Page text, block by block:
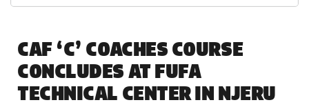
CAF ‘C’ COACHES COURSE
CONCLUDES AT FUFA
TECHNICAL CENTER IN NJERU